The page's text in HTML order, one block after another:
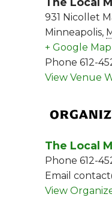
931 Nicollet
Minneapolis,
+ Google Map
Phone 612-
View Venue
The Local
Phone 612-
Email
View